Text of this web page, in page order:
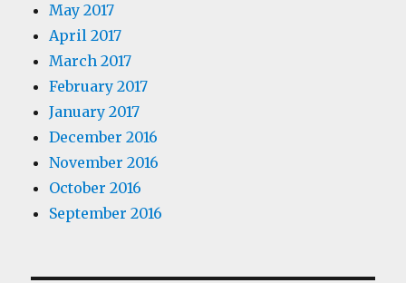
May 2017
April 2017
March 2017
February 2017
January 2017
December 2016
November 2016
October 2016
September 2016